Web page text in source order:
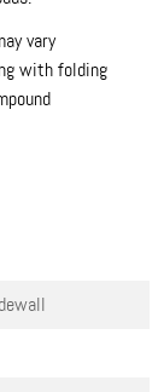
vary
with folding